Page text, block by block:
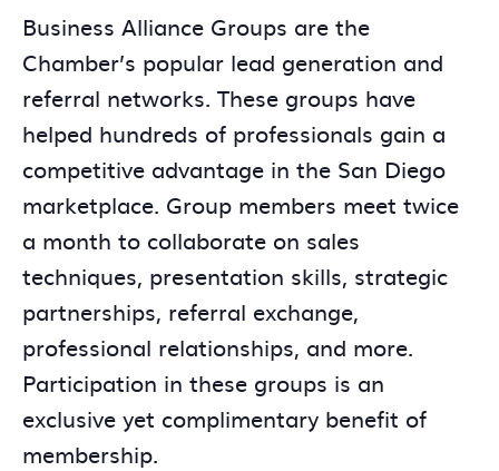
Business Alliance Groups are the
Chamber’s popular lead generation and
referral networks. These groups have
helped hundreds of professionals gain a
competitive advantage in the San Diego
marketplace. Group members meet twice
a month to collaborate on sales
techniques, presentation skills, strategic
partnerships, referral exchange,
professional relationships, and more.
Participation in these groups is an
exclusive yet complimentary benefit of
membership.